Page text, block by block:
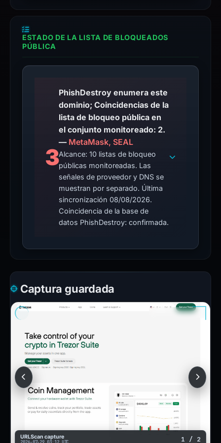
ESTADO DE LA LISTA DE BLOQUEADOS
PÚBLICA
3
PhishDestroy enumera este
dominio; Coincidencias de la
lista de bloqueo pública en
el conjunto monitoreado: 2.
— MetaMask, SEAL
Alcance: 10 listas de bloqueo
públicas monitoreadas. Las
señales de proveedor y DNS se
muestran por separado. Última
sincronización 08/08/2026.
Coincidencia de la base de
datos PhishDestroy: confirmada.
Captura guardada
URLScan capture 1 / 2